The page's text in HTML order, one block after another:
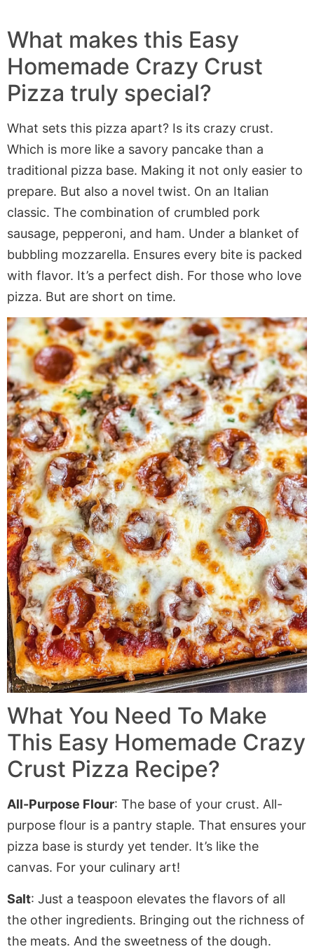
What makes this Easy
Homemade Crazy Crust
Pizza truly special?
What sets this pizza apart? Is its crazy crust.
Which is more like a savory pancake than a
traditional pizza base. Making it not only easier to
prepare. But also a novel twist. On an Italian
classic. The combination of crumbled pork
sausage, pepperoni, and ham. Under a blanket of
bubbling mozzarella. Ensures every bite is packed
with flavor. It’s a perfect dish. For those who love
pizza. But are short on time.
What You Need To Make
This Easy Homemade Crazy
Crust Pizza Recipe?
All-Purpose Flour: The base of your crust. All-
purpose flour is a pantry staple. That ensures your
pizza base is sturdy yet tender. It’s like the
canvas. For your culinary art!
Salt: Just a teaspoon elevates the flavors of all
the other ingredients. Bringing out the richness of
the meats. And the sweetness of the dough.